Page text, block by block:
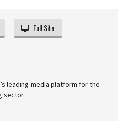
Full Site
leading media platform for the
sector.